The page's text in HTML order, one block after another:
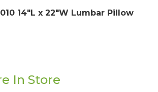
14"L x 22"W Lumbar Pillow
In Store